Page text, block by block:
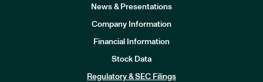
News & Presentations
Company Information
Financial Information
Stock Data
Regulatory & SEC Filings